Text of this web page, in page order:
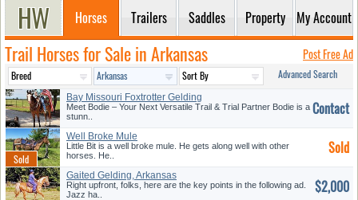
Horses Trailers Saddles Property My Account
Trail Horses for Sale in Arkansas Post Free Ad
Advanced Search
Bay Missouri Foxtrotter Gelding
Meet Bodie – Your Next Versatile Trail & Trial Partner Bodie is a
stunn..
Contact
Well Broke Mule
Little Bit is a well broke mule. He gets along well with other
horses. He..
Sold
Gaited Gelding, Arkansas
Right upfront, folks, here are the key points in the following ad.
Jazz ha..
$2,000